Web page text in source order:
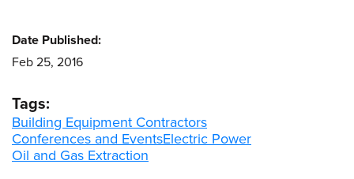
Date Published:
Feb 25, 2016
Tags:
Building Equipment Contractors
Conferences and EventsElectric Power
Oil and Gas Extraction